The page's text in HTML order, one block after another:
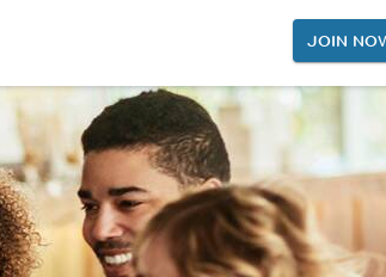
JOIN